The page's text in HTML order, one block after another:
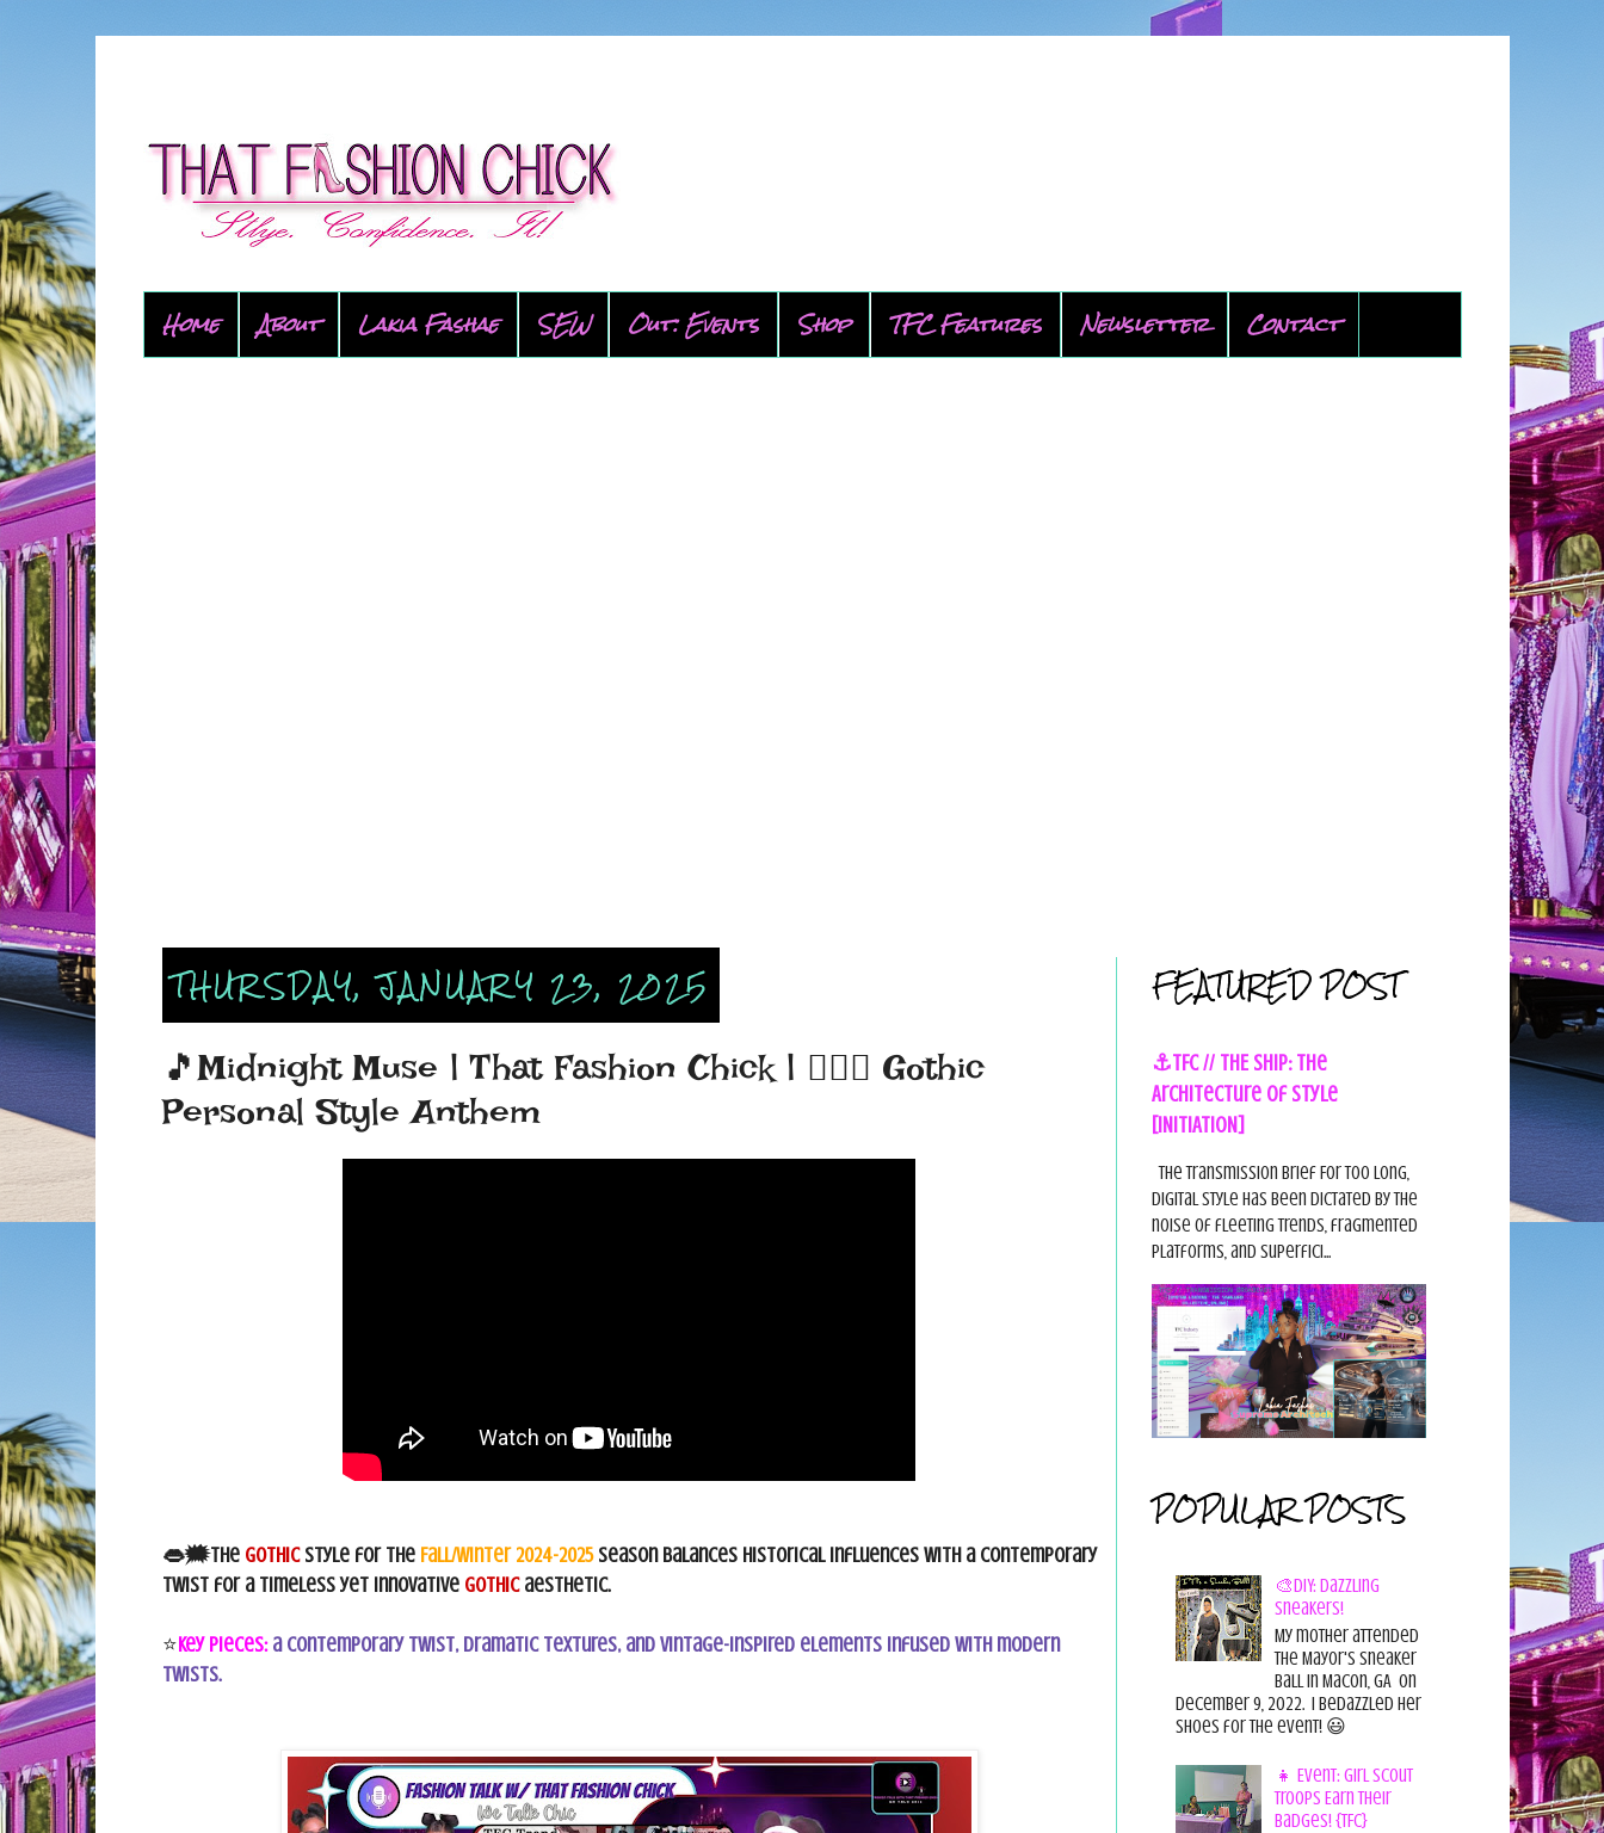
Home About Lakia Fashae SEW Out: Events Shop TFC Features Newsletter Contact
THURSDAY, JANUARY 23, 2025
🎵Midnight Muse | That Fashion Chick | 🧛🏾‍♀️ Gothic
Personal Style Anthem
👄🗯The Gothicstyle for the Fall/Winter 2024-2025season balances historical influences with a contemporary
twist for a timeless yet innovative Gothicaesthetic.
⭐Key Pieces: a contemporary twist, dramatic textures, and vintage-inspired elements infused with modern
twists.
FEATURED POST
⚓TFC // THE SHIP: The
Architecture of Style
[INITIATION]
The Transmission Brief For too long,
digital style has been dictated by the
noise of fleeting trends, fragmented
platforms, and superfici...
POPULAR POSTS
🎨DIY: Dazzling
Sneakers!
My mother attended
the Mayor's Sneaker
Ball in Macon, GA on
December 9, 2022. I bedazzled her
shoes for the event! 😃
👧 Event: Girl Scout
Troops Earn Their
Badges! {TFC}